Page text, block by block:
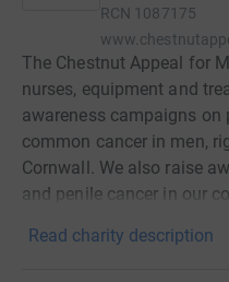
RCN 1087175
The Chestnut Appeal for
nurses, equipment and
awareness campaigns on
common cancer in men,
Cornwall. We also raise
and penile cancer in our
Read charity description